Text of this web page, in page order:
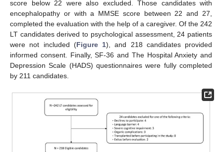
score below 22 were also excluded. Those candidates with
encephalopathy or with a MMSE score between 22 and 27,
completed the evaluation with the help of a caregiver. Of the 242
LT candidates derived to psychological assessment, 24 patients
were not included (Figure 1), and 218 candidates provided
informed consent. Finally, SF-36 and The Hospital Anxiety and
Depression Scale (HADS) questionnaires were fully completed
by 211 candidates.